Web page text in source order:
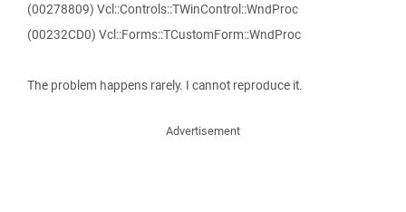
(00278809) Vcl::Controls::TWinControl::WndProc
(00232CD0) Vcl::Forms::TCustomForm::WndProc
The problem happens rarely. I cannot reproduce it.
Advertisement